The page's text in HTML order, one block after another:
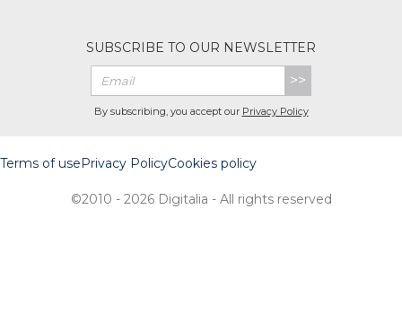
SUBSCRIBE TO OUR NEWSLETTER
>>
By subscribing, you accept our Privacy Policy
Terms of usePrivacy PolicyCookies policy
©2010 - 2026 Digitalia - All rights reserved